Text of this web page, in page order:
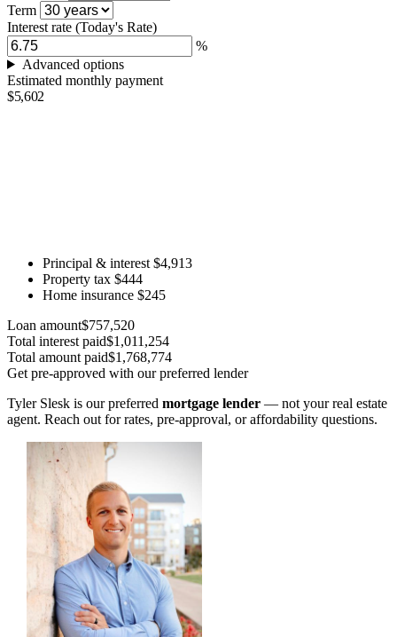
Term
Interest rate (Today's Rate)
%
Advanced options
Estimated monthly payment
$5,602
Principal & interest $4,913
Property tax $444
Home insurance $245
Loan amount$757,520
Total interest paid$1,011,254
Total amount paid$1,768,774
Get pre-approved with our preferred lender
Tyler Slesk is our preferred mortgage lender — not your real estate
agent. Reach out for rates, pre-approval, or affordability questions.